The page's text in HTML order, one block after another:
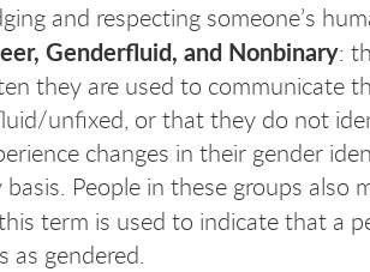
and respecting someone’s
Genderfluid, and Nonbinary:
they are used to communicate
unfixed, or that they do not
changes in their gender
People in these groups also
term is used to indicate that a
as gendered.